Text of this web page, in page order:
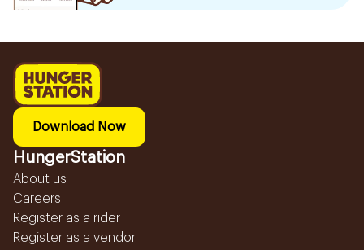
Download Now
HungerStation
About us
Careers
Register as a rider
Register as a vendor